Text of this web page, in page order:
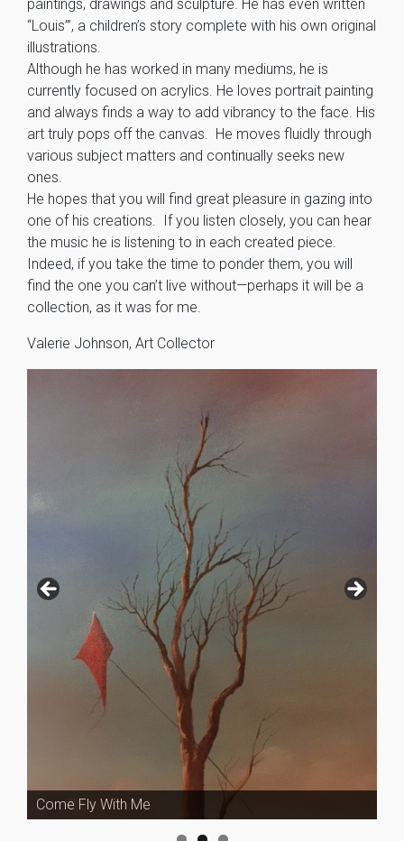
paintings, drawings and sculpture. He has even written
“Louis’”, a children’s story complete with his own original
illustrations.
Although he has worked in many mediums, he is
currently focused on acrylics. He loves portrait painting
and always finds a way to add vibrancy to the face. His
art truly pops off the canvas. He moves fluidly through
various subject matters and continually seeks new
ones.
He hopes that you will find great pleasure in gazing into
one of his creations. If you listen closely, you can hear
the music he is listening to in each created piece.
Indeed, if you take the time to ponder them, you will
find the one you can’t live without—perhaps it will be a
collection, as it was for me.
Valerie Johnson, Art Collector
Come Fly With Me
Fury